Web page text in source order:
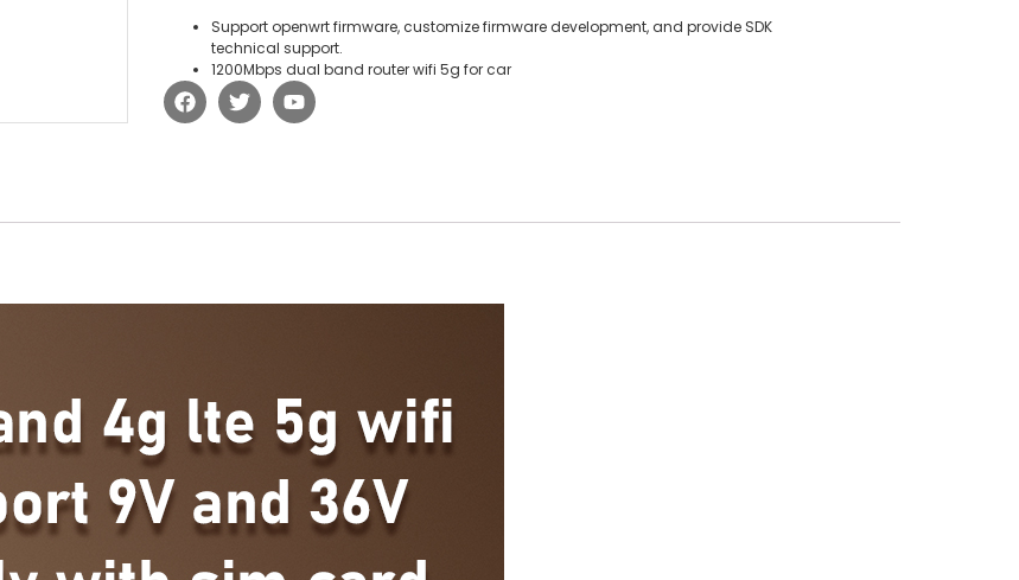
Support openwrt firmware, customize firmware development, and provide SDK
technical support.
1200Mbps dual band router wifi 5g for car